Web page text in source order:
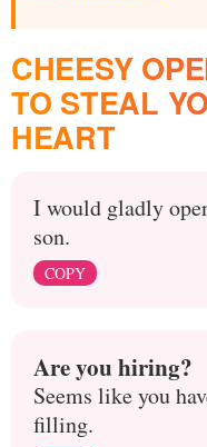
CHEESY
TO STEAL
HEART
I would gladly
son.
COPY
Are you hiring?
Seems like you
filling.